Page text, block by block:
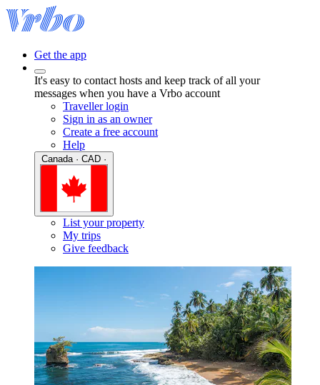
Get the app
It's easy to contact hosts and keep track of all your
messages when you have a Vrbo account
Traveller login
Sign in as an owner
Create a free account
Help
List your property
My trips
Give feedback